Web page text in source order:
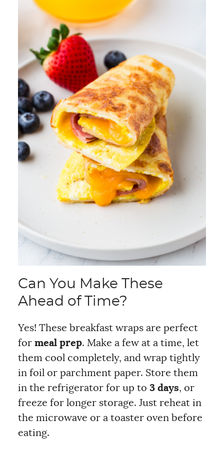
Can You Make These
Ahead of Time?
Yes! These breakfast wraps are perfect
for meal prep. Make a few at a time, let
them cool completely, and wrap tightly
in foil or parchment paper. Store them
in the refrigerator for up to 3 days, or
freeze for longer storage. Just reheat in
the microwave or a toaster oven before
eating.